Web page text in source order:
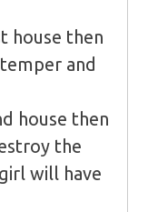
house then
and
house then
the
will have